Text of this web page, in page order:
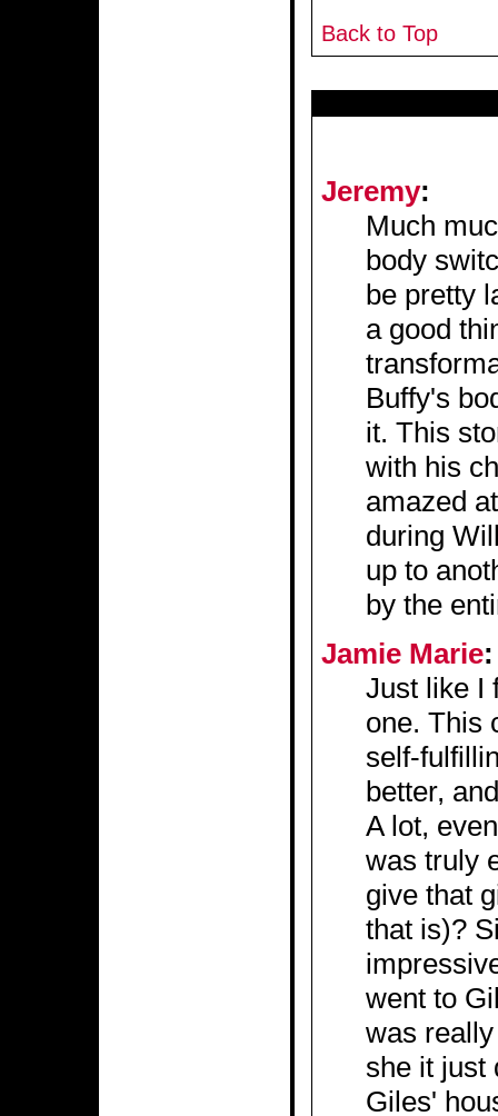
Back to Top
Jeremy:
Much
body
be pretty
a good
Buffy's
it. This
with his
amazed
during
up to
by the
Jamie Marie:
Just like I
one. This
self-
better,
A lot,
was truly
give that
that is)?
went to
was
she it just
Giles'